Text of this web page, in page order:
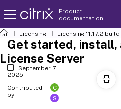
Product
documentation
Licensing Licensing 11.17.2
Get started, install,
License Server
September 7,
2025
Contributed
by:
C
S